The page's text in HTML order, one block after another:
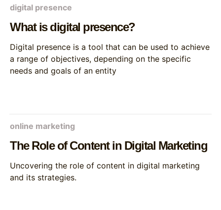
digital presence
What is digital presence?
Digital presence is a tool that can be used to achieve
a range of objectives, depending on the specific
needs and goals of an entity
online marketing
The Role of Content in Digital Marketing
Uncovering the role of content in digital marketing
and its strategies.